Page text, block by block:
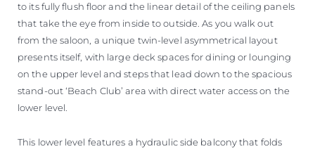
to its fully flush floor and the linear detail of the ceiling panels
that take the eye from inside to outside. As you walk out
from the saloon, a unique twin-level asymmetrical layout
presents itself, with large deck spaces for dining or lounging
on the upper level and steps that lead down to the spacious
stand-out ‘Beach Club’ area with direct water access on the
lower level.
This lower level features a hydraulic side balcony that folds